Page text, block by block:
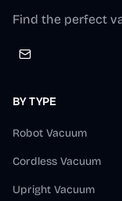
Find the perfect
BY TYPE
Robot Vacuum
Cordless Vacuum
Upright Vacuum